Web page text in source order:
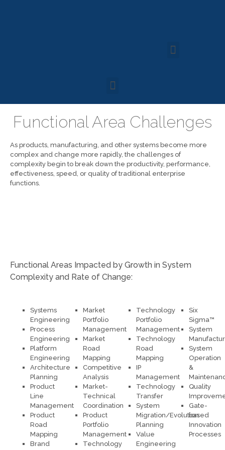
Functional Area Challenges
As products, manufacturing, and other systems become more
complex and change more rapidly, the challenges of
complexity begin to break down the productivity, performance,
effectiveness, speed, or quality of traditional enterprise
functions.
Functional Areas Impacted by Growth in System
Complexity and Rate of Change:
Systems
Engineering
Process
Engineering
Platform
Engineering
Architecture
Planning
Product
Line
Management
Product
Road
Mapping
Brand
Market
Portfolio
Management
Market
Road
Mapping
Competitive
Analysis
Market-
Technical
Coordination
Product
Portfolio
Management
Technology
Technology
Portfolio
Management
Technology
Road
Mapping
IP
Management
Technology
Transfer
System
Migration/Evolution
Planning
Value
Engineering
Six
Sigma™
System
System
Operation
&
Quality
Gate-
based
Innovation
Processes